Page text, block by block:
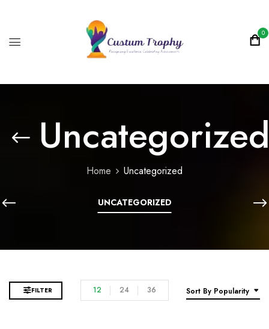
0
Home Uncategorized
UNCATEGORIZED
FILTER Sort By Popularity
12 24 36